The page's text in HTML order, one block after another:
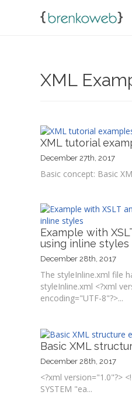
XML
XML tutorial
December 27th, 2017
Basic concept: Basic
Example with
using inline styles
December 28th, 2017
The styleInline.xml file
styleInline.xml <?xml
encoding="UTF-8"?>...
Basic XML
December 28th, 2017
<?xml version="1.0"?>
SYSTEM "ea...